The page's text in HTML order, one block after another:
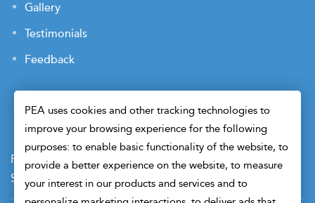
Gallery
Testimonials
Feedback
Payment Terms Privacy Policy
Terms of Use
Sitemap
Cookie Preferences Security
PEA uses cookies and other tracking technologies to
improve your browsing experience for the following
purposes: to enable basic functionality of the website, to
provide a better experience on the website, to measure
your interest in our products and services and to